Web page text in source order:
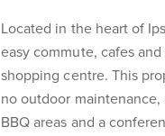
Located in the heart of
easy commute, cafes
shopping centre. This
no outdoor
BBQ areas and a